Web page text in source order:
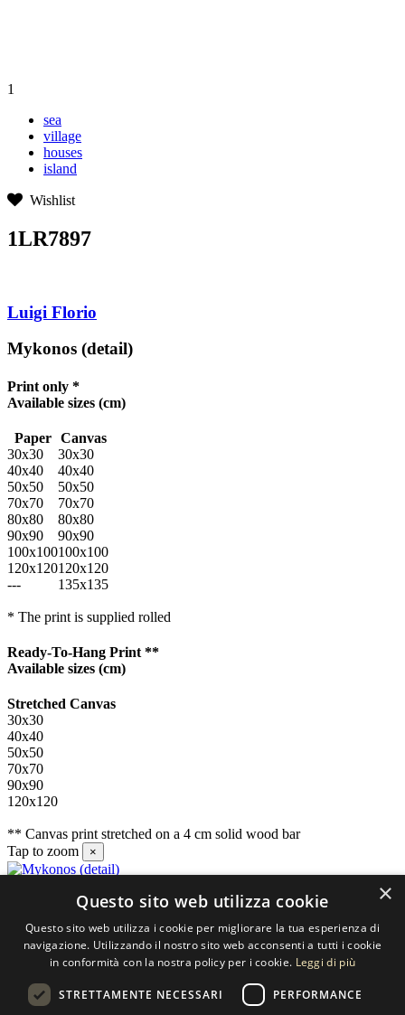
1
sea
village
houses
island
Wishlist
1LR7897
Luigi Florio
Mykonos (detail)
Print only *
Available sizes (cm)
Paper
Canvas
30x30
30x30
40x40
40x40
50x50
50x50
70x70
70x70
80x80
80x80
90x90
90x90
100x100100x100
120x120120x120
---
135x135
* The print is supplied rolled
Ready-To-Hang Print **
Available sizes (cm)
Stretched Canvas
30x30
40x40
50x50
70x70
90x90
120x120
** Canvas print stretched on a 4 cm solid wood bar
Tap to zoom
×
SELECTED ARTWORKS srl
Piazzale Cuoco, 4 - 20137 Milano
×
Questo sito web utilizza cookie
Questo sito web utilizza i cookie per migliorare la tua esperienza di
navigazione. Utilizzando il nostro sito web acconsenti a tutti i cookie
in conformità con la nostra policy per i cookie. Leggi di più
STRETTAMENTE NECESSARI PERFORMANCE